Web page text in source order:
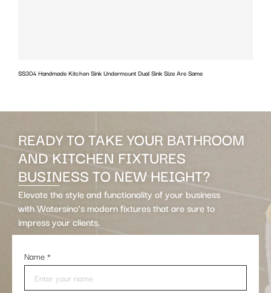
SS304 Handmade Kitchen Sink Undermount Dual Sink Size Are Same
READY TO TAKE YOUR BATHROOM
AND KITCHEN FIXTURES
BUSINESS TO NEW HEIGHT?
Elevate the style and functionality of your business
with Watersino’s modern fixtures that are sure to
impress your clients.
Name*